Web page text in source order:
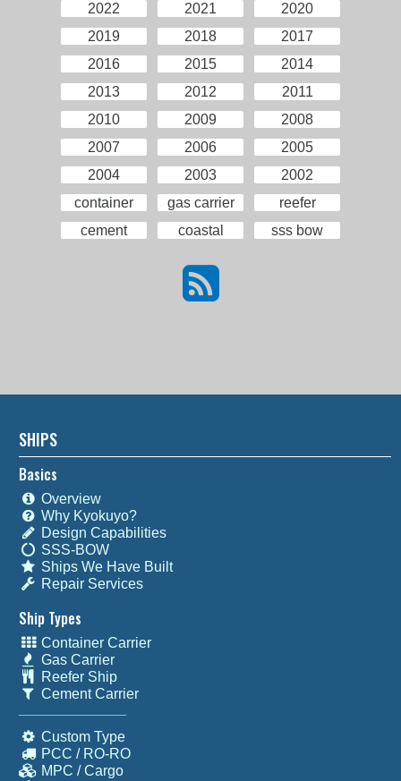
2022
2021
2020
2019
2018
2017
2016
2015
2014
2013
2012
2011
2010
2009
2008
2007
2006
2005
2004
2003
2002
container
gas carrier
reefer
cement
coastal sss bow
SHIPS
Basics
Overview
Why Kyokuyo?
Design Capabilities
SSS-BOW
Ships We Have Built
Repair Services
Ship Types
Container Carrier
Gas Carrier
Reefer Ship
Cement Carrier
Custom Type
PCC / RO-RO
MPC / Cargo